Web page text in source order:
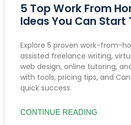
5 Top Work From
Ideas You Can Start
Explore 5 proven work-from-
assisted freelance writing,
web design, online tutoring,
with tools, pricing tips, and
quick success.
CONTINUE READING